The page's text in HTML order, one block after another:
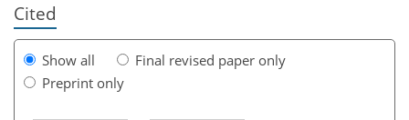
Cited
Show all
Final revised paper only
Preprint only